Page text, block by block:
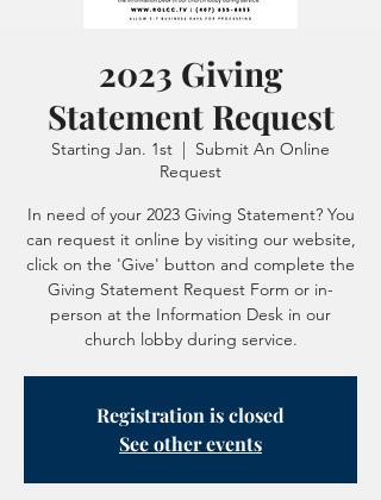
2023 Giving
Statement Request
Starting Jan. 1st
  |
Submit An Online
Request
In need of your 2023 Giving Statement? You
can request it online by visiting our website,
click on the 'Give' button and complete the
Giving Statement Request Form or in-
person at the Information Desk in our
church lobby during service.
Registration is closed
See other events